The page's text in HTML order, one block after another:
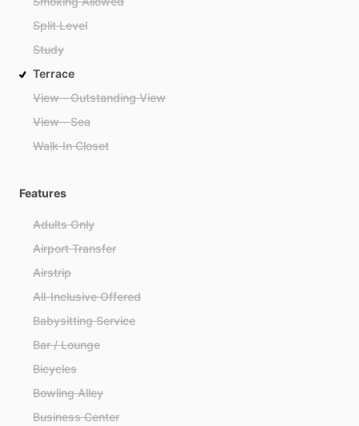
Split Level
Study
Terrace
View - Outstanding View
View - Sea
Walk-In Closet
Features
Adults Only
Airport Transfer
Airstrip
All-Inclusive Offered
Babysitting Service
Bar / Lounge
Bicycles
Bowling Alley
Business Center